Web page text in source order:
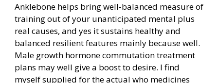
Anklebone helps bring well-balanced measure of
training out of your unanticipated mental plus
real causes, and yes it sustains healthy and
balanced resilient features mainly because well.
Male growth hormone commutation treatment
plans may well give a boost to desire. I find
myself supplied for the actual who medicines